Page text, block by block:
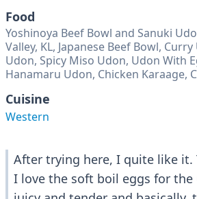
Food
Yoshinoya Beef Bowl and Sanuki
Valley, KL, Japanese Beef Bowl,
Udon, Spicy Miso Udon, Udon With
Hanamaru Udon, Chicken Karaage,
Cuisine
Western
After trying here, I quite like it.
I love the soft boil eggs for the